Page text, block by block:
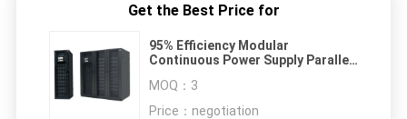
Get the Best Price for
95% Efficiency Modular
Continuous Power Supply Parallel
MOQ： 3
Price： negotiation